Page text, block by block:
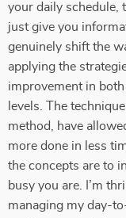
your daily schedule,
just give you
genuinely shift the
applying the
improvement in
levels. The
method, have
more done in less
the concepts are to
busy you are. I’m
managing my day-